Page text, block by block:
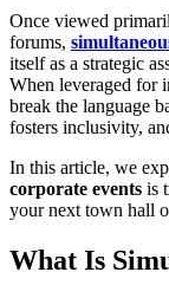
Once viewed
forums,
itself as a strategic
When leveraged for
break the language
fosters inclusivity,
In this article, we
corporate events is
your next town hall
What Is